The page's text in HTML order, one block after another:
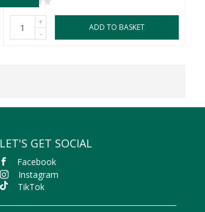
+
-
ADD TO BASKET
LET'S GET SOCIAL
Facebook
Instagram
TikTok